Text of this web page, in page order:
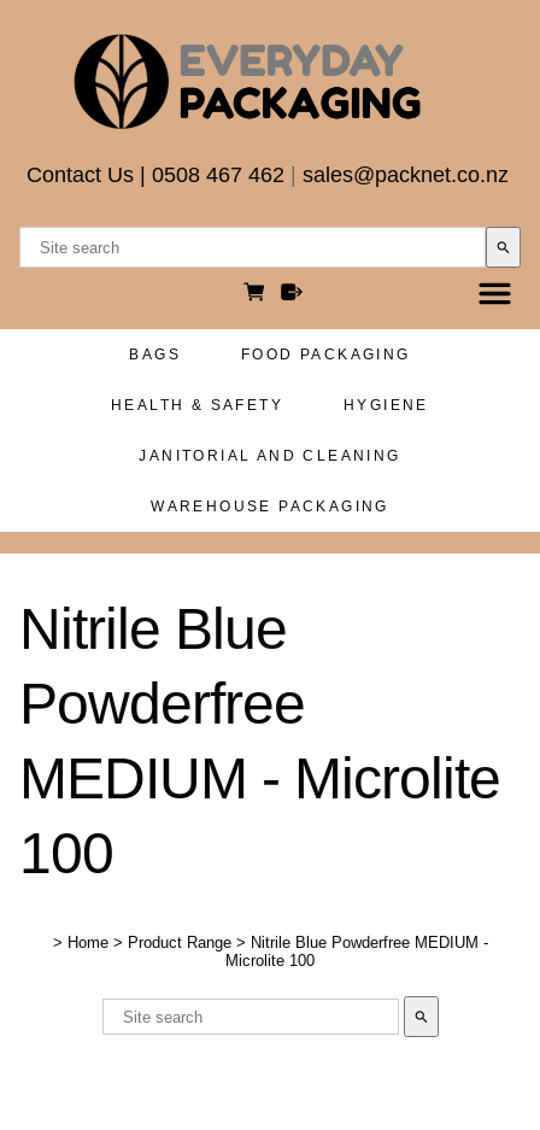
Contact Us 0508 467 462 sales@packnet.co.nz
search
BAGS FOOD PACKAGING
HEALTH & SAFETY HYGIENE
JANITORIAL AND CLEANING
WAREHOUSE PACKAGING
Nitrile Blue
Powderfree
MEDIUM - Microlite
100
> Home > Product Range > Nitrile Blue Powderfree MEDIUM -
Microlite 100
search